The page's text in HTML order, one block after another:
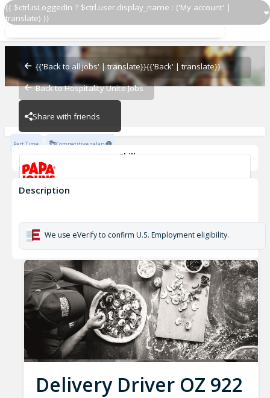
{{ $ctrl.isLoggedIn ? $ctrl.user.display_name : ('My account' |
translate) }}
{{'Back to all jobs' | translate}}{{'Back' | translate}}
Back to Hospitality Unite Jobs
Share with friends
Delivery Driver OZ 922
Delivery Driver OZ 922
OZ - BAMBAM
Part Time Competitive salary
Skills
Customer Service
Description
We use eVerify to confirm U.S. Employment eligibility.
Delivery Driver OZ 922